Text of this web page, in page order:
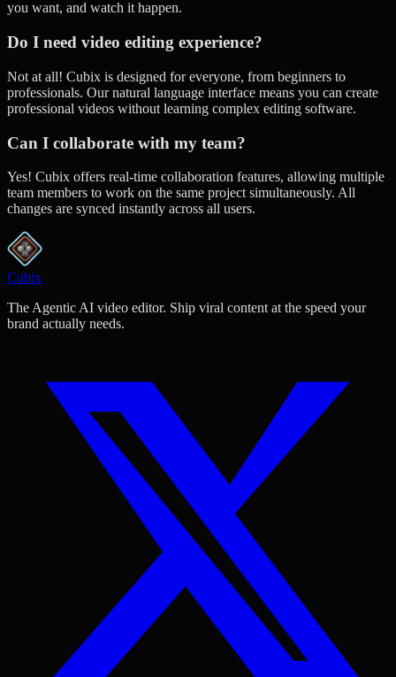
you want, and watch it happen.
Do I need video editing experience?
Not at all! Cubix is designed for everyone, from beginners to
professionals. Our natural language interface means you can create
professional videos without learning complex editing software.
Can I collaborate with my team?
Yes! Cubix offers real-time collaboration features, allowing multiple
team members to work on the same project simultaneously. All
changes are synced instantly across all users.
Cubix
The Agentic AI video editor. Ship viral content at the speed your
brand actually needs.